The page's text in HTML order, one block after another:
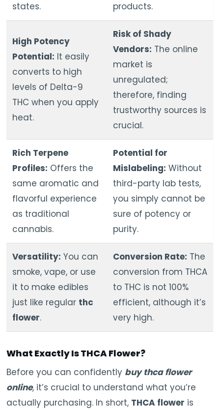
states.
products.
High Potency
Potential: It easily
converts to high
levels of Delta-9
THC when you apply
heat.
Risk of Shady
Vendors: The online
market is
unregulated;
therefore, finding
trustworthy sources is
crucial.
Rich Terpene
Profiles: Offers the
same aromatic and
flavorful experience
as traditional
cannabis.
Potential for
Mislabeling: Without
third-party lab tests,
you simply cannot be
sure of potency or
purity.
Versatility: You can
smoke, vape, or use
it to make edibles
just like regular thc
flower.
Conversion Rate: The
conversion from THCA
to THC is not 100%
efficient, although it’s
very high.
What Exactly Is THCA Flower?
Before you can confidently buy thca flower
online, it’s crucial to understand what you’re
actually purchasing. In short, THCA flower is